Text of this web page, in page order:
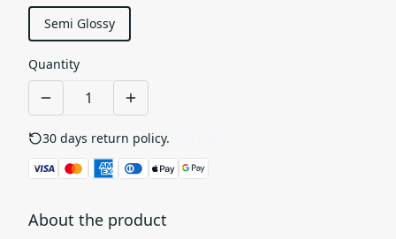
Semi Glossy
Quantity
30 days return policy.
About the product